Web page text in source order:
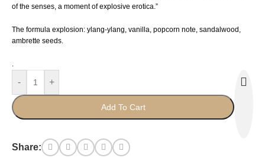
of the senses, a moment of explosive erotica.”
The formula explosion: ylang-ylang, vanilla, popcorn note, sandalwood,
ambrette seeds.
- +
Add To Cart
Share: